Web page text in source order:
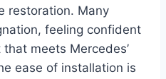
restoration. Many
feeling confident
meets Mercedes’
ease of installation is